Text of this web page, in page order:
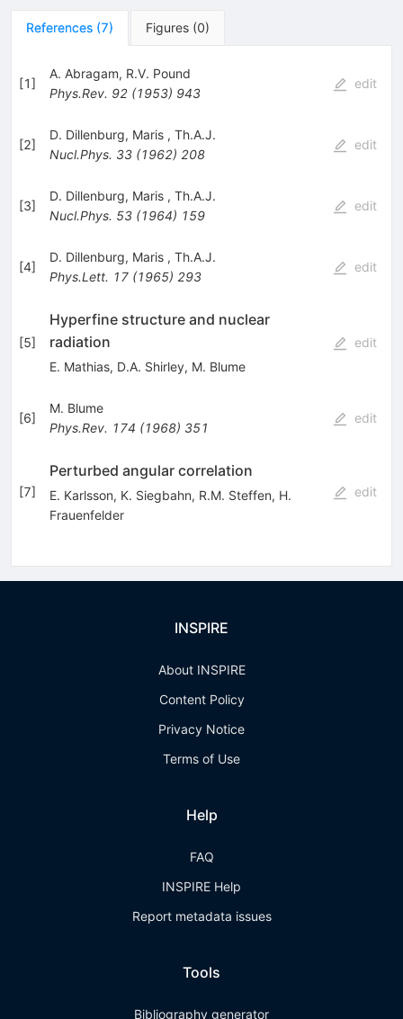
References (7) Figures (0)
[1]
A. Abragam, R.V. Pound
Phys.Rev. 92(1953) 943
edit
[2]
D. Dillenburg, Maris , Th.A.J.
Nucl.Phys. 33(1962) 208
edit
[3]
D. Dillenburg, Maris , Th.A.J.
Nucl.Phys. 53(1964) 159
edit
[4]
D. Dillenburg, Maris , Th.A.J.
Phys.Lett. 17(1965) 293
edit
[5]
Hyperfine structure and nuclear
radiation
E. Mathias, D.A. Shirley, M. Blume
edit
[6]
M. Blume
Phys.Rev. 174 (1968) 351
edit
[7]
Perturbed angular correlation
E. Karlsson, K. Siegbahn, R.M. Steffen, H.
Frauenfelder
edit
INSPIRE
About INSPIRE
Content Policy
Privacy Notice
Terms of Use
Help
FAQ
INSPIRE Help
Report metadata issues
Tools
Bibliography generator